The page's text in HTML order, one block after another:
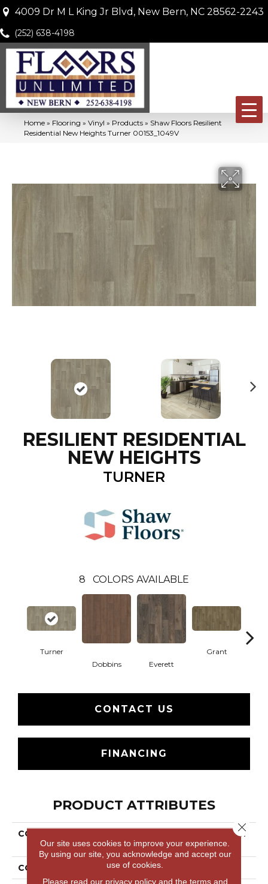
4009 Dr M L King Jr Blvd, New Bern, NC 28562-2243
(252) 638-4198
Home » Flooring » Vinyl » Products » Shaw Floors Resilient
Residential New Heights Turner 00153_1049V
RESILIENT RESIDENTIAL
NEW HEIGHTS
TURNER
8 COLORS AVAILABLE
Turner
Dobbins
Everett
Grant
CONTACT US
FINANCING
PRODUCT ATTRIBUTES
COLLECTION
Resilient Residential New
Heights
COLOR Grey
Our site uses cookies to improve your experience.
By using our site, you acknowledge and accept our
use of cookies.
Please read our privacy policyand the terms and
Close